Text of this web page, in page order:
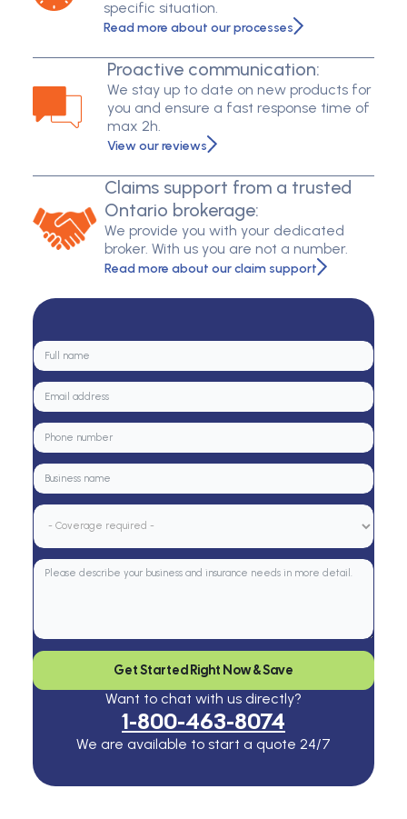
specific situation.
Read more about our processes
Proactive communication:
We stay up to date on new products for
you and ensure a fast response time of
max 2h.
View our reviews
Claims support from a trusted
Ontario brokerage:
We provide you with your dedicated
broker. With us you are not a number.
Read more about our claim support
Get Started Right Now & Save
Want to chat with us directly?
1-800-463-8074
We are available to start a quote 24/7